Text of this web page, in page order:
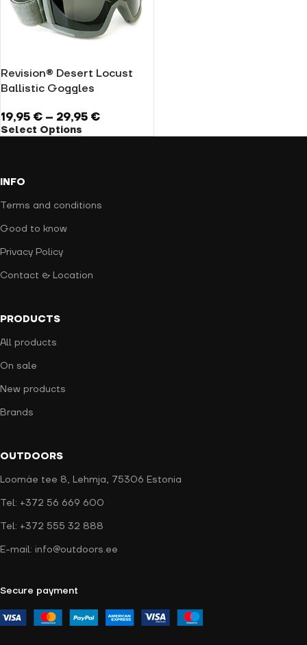
Revision® Desert Locust
Ballistic Goggles
19,95 € – 29,95 €
Select Options
INFO
Terms and conditions
Good to know
Privacy Policy
Contact & Location
PRODUCTS
All products
On sale
New products
Brands
OUTDOORS
Loomäe tee 8, Lehmja, 75306 Estonia
Tel: +372 56 669 600
Tel: +372 555 32 888
E-mail: info@outdoors.ee
Secure payment